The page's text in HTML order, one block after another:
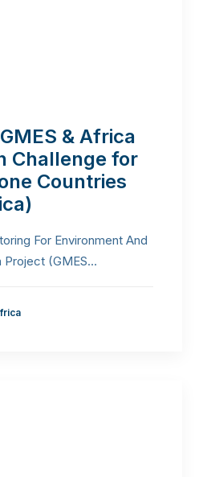
& Africa
Challenge for
Countries
For Environment And
Project (GMES…